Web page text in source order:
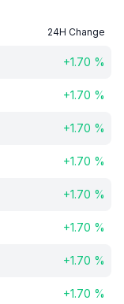
24H Change
+1.70 %
+1.70 %
+1.70 %
+1.70 %
+1.70 %
+1.70 %
+1.70 %
+1.70 %